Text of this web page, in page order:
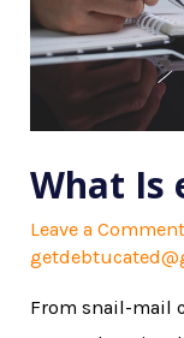
What Is
Leave a Comment
From snail-mail